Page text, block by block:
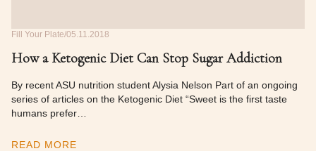
Fill Your Plate 05.11.2018
How a Ketogenic Diet Can Stop Sugar Addiction
By recent ASU nutrition student Alysia Nelson Part of an ongoing
series of articles on the Ketogenic Diet “Sweet is the first taste
humans prefer…
READ MORE